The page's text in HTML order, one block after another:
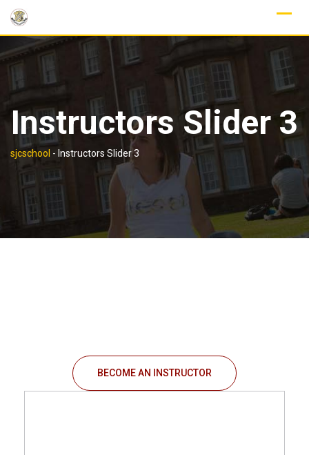
Skip
content
Instructors Slider 3
sjcschool - Instructors Slider 3
BECOME AN INSTRUCTOR